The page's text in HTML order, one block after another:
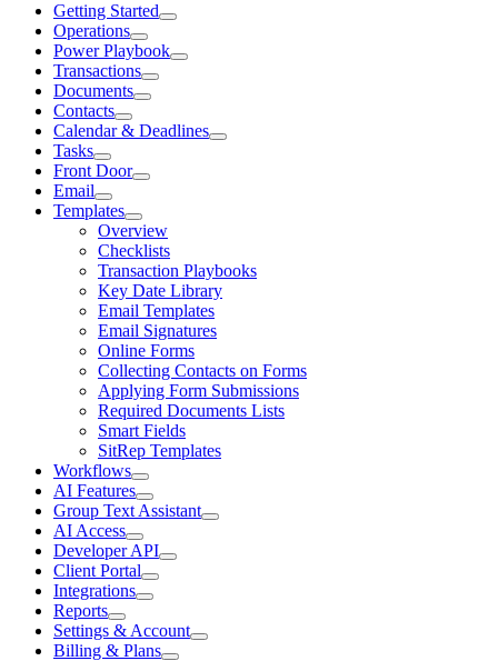
Getting Started
Operations
Power Playbook
Transactions
Documents
Contacts
Calendar & Deadlines
Tasks
Front Door
Email
Templates
Overview
Checklists
Transaction Playbooks
Key Date Library
Email Templates
Email Signatures
Online Forms
Collecting Contacts on Forms
Applying Form Submissions
Required Documents Lists
Smart Fields
SitRep Templates
Workflows
AI Features
Group Text Assistant
AI Access
Developer API
Client Portal
Integrations
Reports
Settings & Account
Billing & Plans